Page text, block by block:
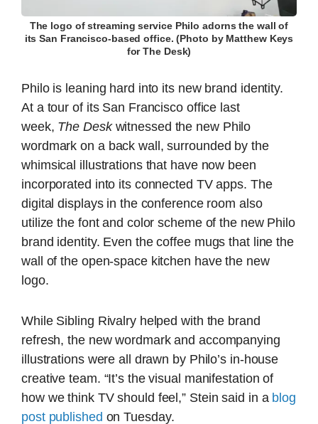
The logo of streaming service Philo adorns the wall of
its San Francisco-based office. (Photo by Matthew Keys
for The Desk)
Philo is leaning hard into its new brand identity.
At a tour of its San Francisco office last
week, The Deskwitnessed the new Philo
wordmark on a back wall, surrounded by the
whimsical illustrations that have now been
incorporated into its connected TV apps. The
digital displays in the conference room also
utilize the font and color scheme of the new Philo
brand identity. Even the coffee mugs that line the
wall of the open-space kitchen have the new
logo.
While Sibling Rivalry helped with the brand
refresh, the new wordmark and accompanying
illustrations were all drawn by Philo’s in-house
creative team. “It’s the visual manifestation of
how we think TV should feel,” Stein said in a blog
post published on Tuesday.